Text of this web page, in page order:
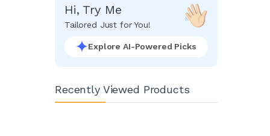
Hi, Try Me
Tailored Just for You!
Explore AI-Powered Picks
Recently Viewed Products